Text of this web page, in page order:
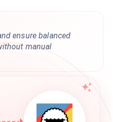
ensure balanced
manual